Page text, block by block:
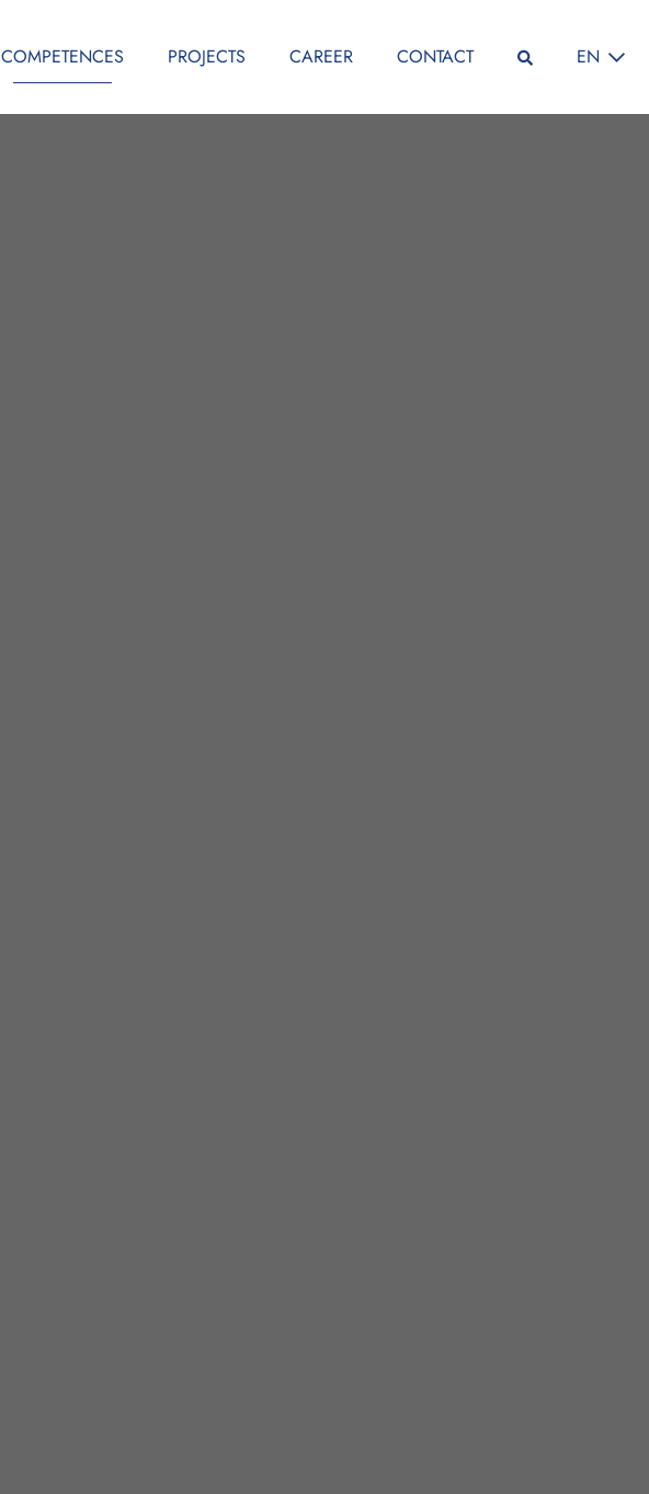
COMPETENCES PROJECTS CAREER CONTACT EN